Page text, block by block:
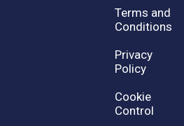
Terms and
Conditions
Privacy
Policy
Cookie
Control